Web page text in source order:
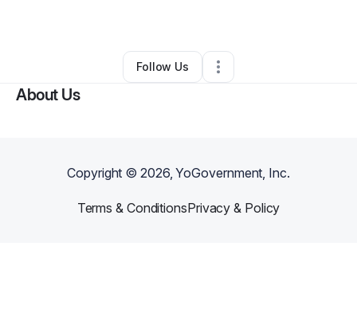
Other•Whittier,CA •0 Connections
Follow Us
About Us
Copyright ©2026, YoGovernment, Inc.
Terms & ConditionsPrivacy & Policy